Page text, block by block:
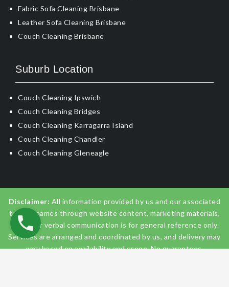
Fabric Sofa Cleaning Brisbane
Leather Sofa Cleaning Brisbane
Couch Cleaning Brisbane
Suburb Location
Couch Cleaning Ipswich
Couch Cleaning Bridges
Couch Cleaning Karragarra Island
Couch Cleaning Chandler
Couch Cleaning Gleneagle
Disclaimer: All information provided by us and our associated
trading names through website content, marketing materials,
emails, or verbal communication is for general reference only.
Services are arranged and coordinated by us, and delivery may
vary based on availability and scope. No guarantees,